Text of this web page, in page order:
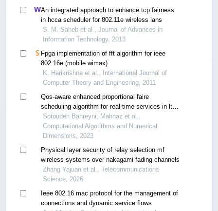
An integrated approach to enhance tcp fairness
in hcca scheduler for 802.11e wireless lans
S. M. Saheb et al., Journal of Advances in
Information Technology, 2013
Fpga implementation of fft algorithm for ieee
802.16e (mobile wimax)
K. Harikrishna et al., International Journal of
Computer Theory and Engineering, 2011
Qos-aware enhanced proportional faire
scheduling algorithm for real-time services in lte
networks
Sotoudeh Bahreyni, Mahnaz et al.,
Computational Algorithms and Numerical
Dimensions, 2023
Physical layer security of relay selection mf
wireless systems over nakagami fading channels
Zhang Yajuan et al., Telecommunications
Science, 2026
Ieee 802.16 mac protocol for the management of
connections and dynamic service flows